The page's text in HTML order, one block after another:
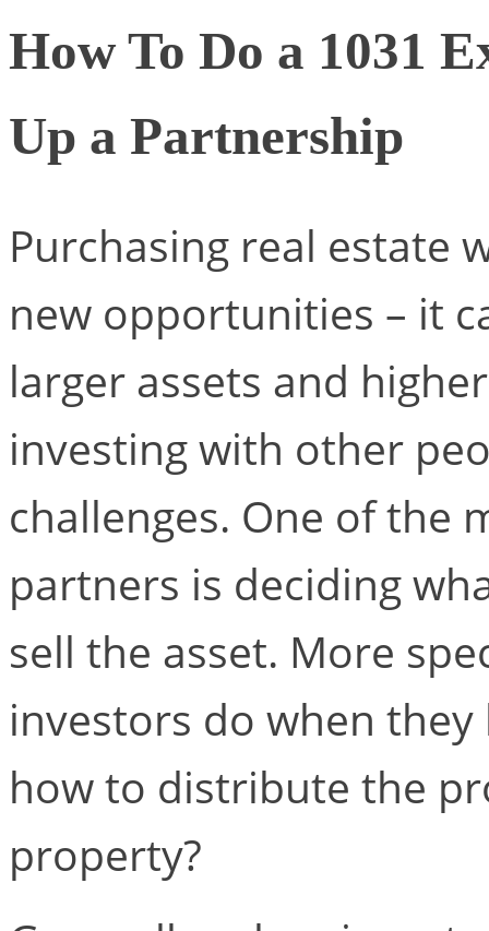
How To Do a 1031
Up a Partnership
Purchasing real estate
new opportunities – it
larger assets and
investing with other
challenges. One of the
partners is deciding
sell the asset. More
investors do when
how to distribute the
property?